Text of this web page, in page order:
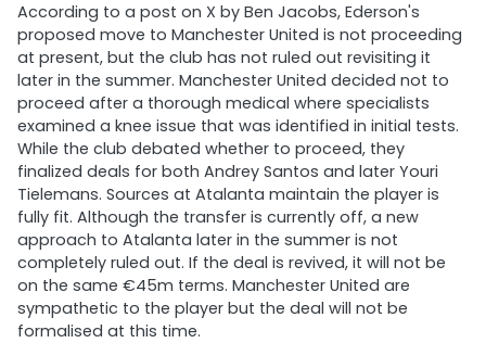
According to a post on X by Ben Jacobs, Ederson's
proposed move to Manchester United is not proceeding
at present, but the club has not ruled out revisiting it
later in the summer. Manchester United decided not to
proceed after a thorough medical where specialists
examined a knee issue that was identified in initial tests.
While the club debated whether to proceed, they
finalized deals for both Andrey Santos and later Youri
Tielemans. Sources at Atalanta maintain the player is
fully fit. Although the transfer is currently off, a new
approach to Atalanta later in the summer is not
completely ruled out. If the deal is revived, it will not be
on the same €45m terms. Manchester United are
sympathetic to the player but the deal will not be
formalised at this time.